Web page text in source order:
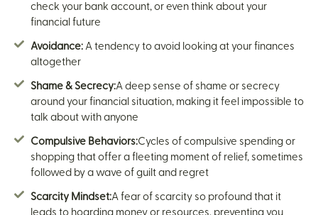
check your bank account, or even think about your
financial future
Avoidance:A tendency to avoid looking at your finances
altogether
Shame & Secrecy:A deep sense of shame or secrecy
around your financial situation, making it feel impossible to
talk about with anyone
Compulsive Behaviors:Cycles of compulsive spending or
shopping that offer a fleeting moment of relief, sometimes
followed by a wave of guilt and regret
Scarcity Mindset:A fear of scarcity so profound that it
leads to hoarding money or resources, preventing you